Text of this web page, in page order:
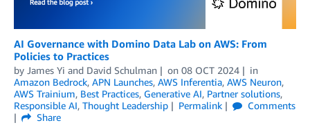
AI Governance with Domino Data Lab on AWS: From
Policies to Practices
by James Yi and David Schulman on 08 OCT 2024
in
Amazon Bedrock, APN Launches, AWS Inferentia, AWS Neuron,
AWS Trainium, Best Practices, Generative AI, Partner solutions,
Responsible AI, Thought Leadership Permalink
Comments
Share